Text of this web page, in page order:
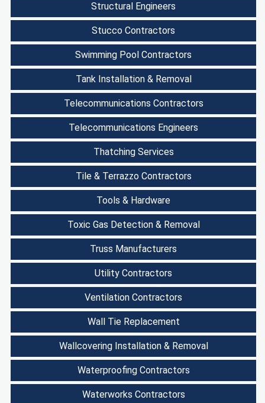
Structural Engineers
Stucco Contractors
Swimming Pool Contractors
Tank Installation & Removal
Telecommunications Contractors
Telecommunications Engineers
Thatching Services
Tile & Terrazzo Contractors
Tools & Hardware
Toxic Gas Detection & Removal
Truss Manufacturers
Utility Contractors
Ventilation Contractors
Wall Tie Replacement
Wallcovering Installation & Removal
Waterproofing Contractors
Waterworks Contractors